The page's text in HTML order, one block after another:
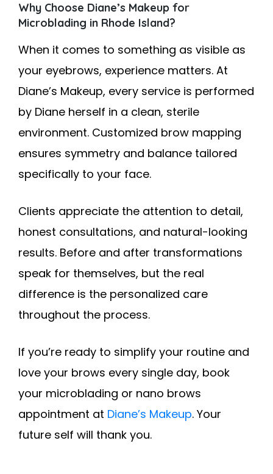
Why Choose Diane’s Makeup for
Microblading in Rhode Island?
When it comes to something as visible as
your eyebrows, experience matters. At
Diane’s Makeup, every service is performed
by Diane herself in a clean, sterile
environment. Customized brow mapping
ensures symmetry and balance tailored
specifically to your face.
Clients appreciate the attention to detail,
honest consultations, and natural-looking
results. Before and after transformations
speak for themselves, but the real
difference is the personalized care
throughout the process.
If you’re ready to simplify your routine and
love your brows every single day, book
your microblading or nano brows
appointment at Diane’s Makeup. Your
future self will thank you.